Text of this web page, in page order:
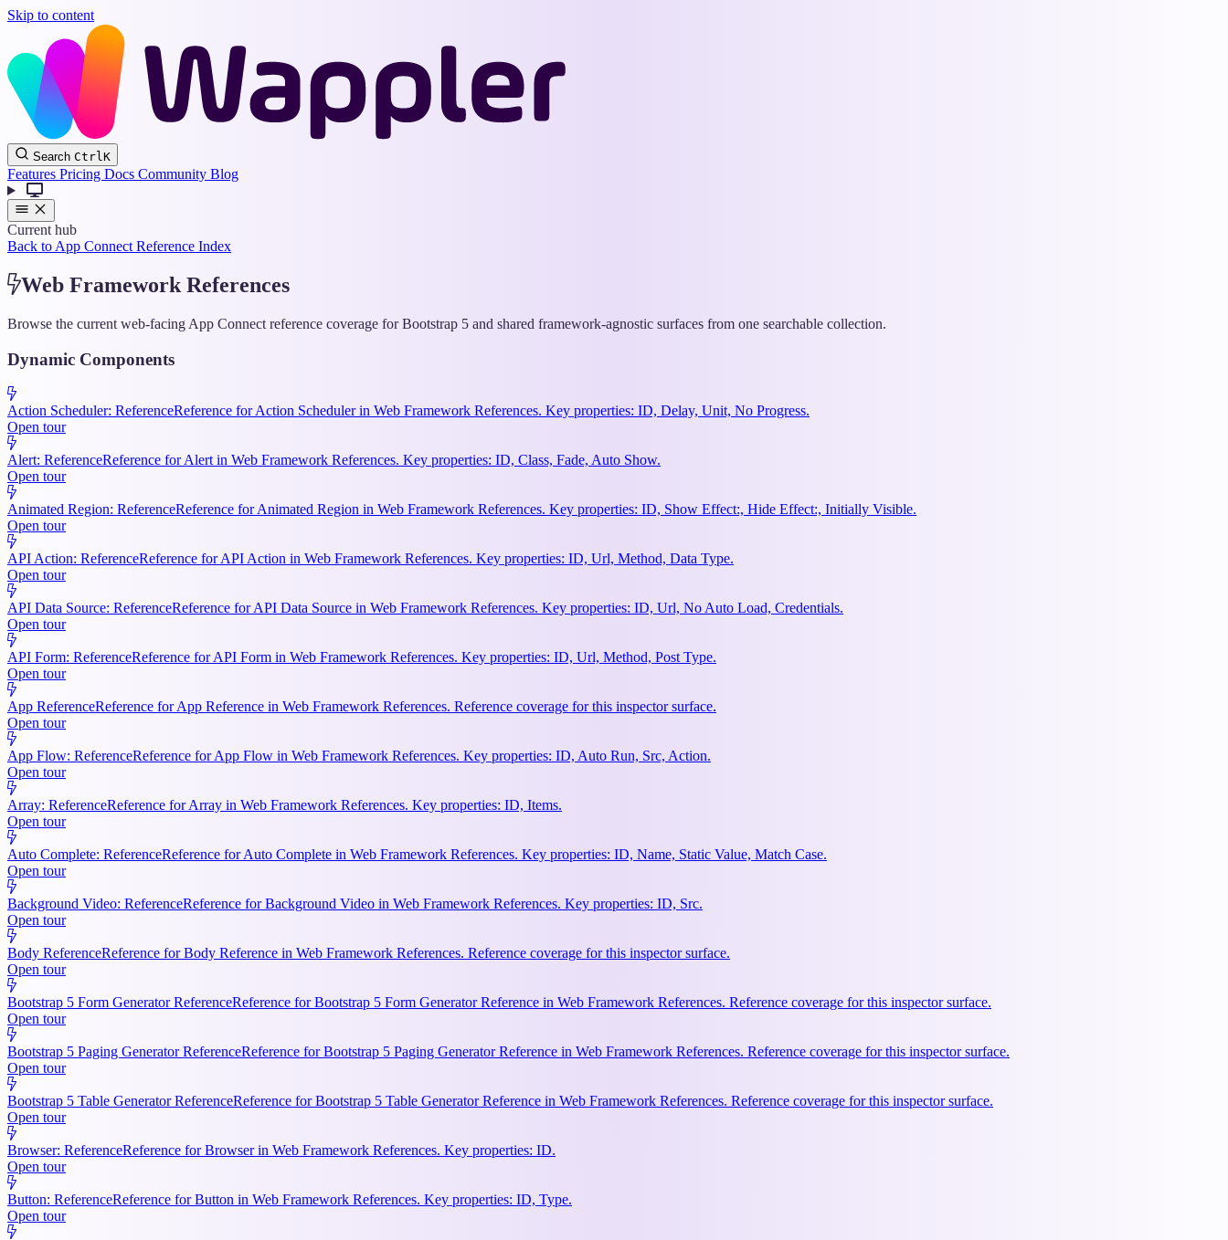
Skip to content
Search CtrlK
Features Pricing Docs Community Blog
Current hub
Back to App Connect Reference Index
Web Framework References
Browse the current web-facing App Connect reference coverage for Bootstrap 5 and shared framework-agnostic surfaces from one searchable collection.
Dynamic Components
Action Scheduler: ReferenceReference for Action Scheduler in Web Framework References. Key properties: ID, Delay, Unit, No Progress.
Open tour
Alert: ReferenceReference for Alert in Web Framework References. Key properties: ID, Class, Fade, Auto Show.
Open tour
Animated Region: ReferenceReference for Animated Region in Web Framework References. Key properties: ID, Show Effect:, Hide Effect:, Initially Visible.
Open tour
API Action: ReferenceReference for API Action in Web Framework References. Key properties: ID, Url, Method, Data Type.
Open tour
API Data Source: ReferenceReference for API Data Source in Web Framework References. Key properties: ID, Url, No Auto Load, Credentials.
Open tour
API Form: ReferenceReference for API Form in Web Framework References. Key properties: ID, Url, Method, Post Type.
Open tour
App ReferenceReference for App Reference in Web Framework References. Reference coverage for this inspector surface.
Open tour
App Flow: ReferenceReference for App Flow in Web Framework References. Key properties: ID, Auto Run, Src, Action.
Open tour
Array: ReferenceReference for Array in Web Framework References. Key properties: ID, Items.
Open tour
Auto Complete: ReferenceReference for Auto Complete in Web Framework References. Key properties: ID, Name, Static Value, Match Case.
Open tour
Background Video: ReferenceReference for Background Video in Web Framework References. Key properties: ID, Src.
Open tour
Body ReferenceReference for Body Reference in Web Framework References. Reference coverage for this inspector surface.
Open tour
Bootstrap 5 Form Generator ReferenceReference for Bootstrap 5 Form Generator Reference in Web Framework References. Reference coverage for this inspector surface.
Open tour
Bootstrap 5 Paging Generator ReferenceReference for Bootstrap 5 Paging Generator Reference in Web Framework References. Reference coverage for this inspector surface.
Open tour
Bootstrap 5 Table Generator ReferenceReference for Bootstrap 5 Table Generator Reference in Web Framework References. Reference coverage for this inspector surface.
Open tour
Browser: ReferenceReference for Browser in Web Framework References. Key properties: ID.
Open tour
Button: ReferenceReference for Button in Web Framework References. Key properties: ID, Type.
Open tour